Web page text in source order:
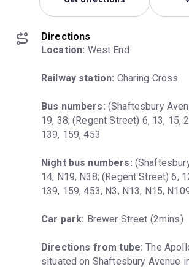
Directions
Location: West End
Railway station: Charing Cross
Bus numbers: (Shaftesbury
19, 38; (Regent Street) 6, 13, 15,
139, 159, 453
Night bus numbers:
14, N19, N38; (Regent Street) 6,
139, 159, 453, N3, N13, N15,
Car park: Brewer Street (2mins)
Directions from tube: The
situated on Shaftesbury Avenue